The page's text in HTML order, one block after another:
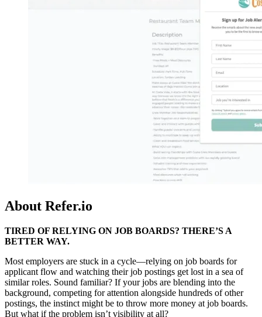
About Refer.io
TIRED OF RELYING ON JOB BOARDS? THERE’S A
BETTER WAY.
Most employers are stuck in a cycle—relying on job boards for
applicant flow and watching their job postings get lost in a sea of
similar roles. Sound familiar? If your jobs are blending into the
background, competing for attention alongside hundreds of other
postings, the instinct might be to throw more money at job boards.
But what if the problem isn’t visibility at all?